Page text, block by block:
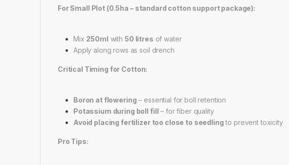
For Small Plot (0.5ha – standard cotton support package):
Mix 250ml with 50 litres of water
Apply along rows as soil drench
Critical Timing for Cotton:
Boron at flowering – essential for boll retention
Potassium during boll fill – for fiber quality
Avoid placing fertilizer too close to seedlingto prevent toxicity
Pro Tips: